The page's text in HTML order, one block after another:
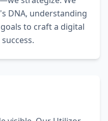
DNA, understanding
to craft a digital